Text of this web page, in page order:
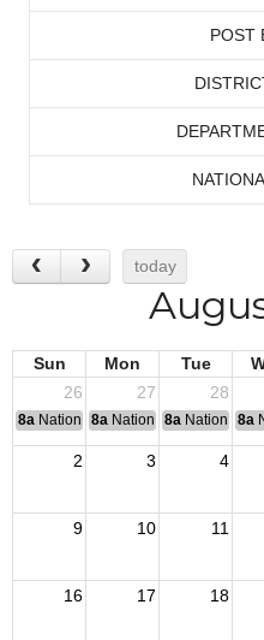
POST
today
Sun Mon Tue
26
27 28
8a National Convention
8a National Convention
8a National8a
2 3 4
9 10 11
16 17 18